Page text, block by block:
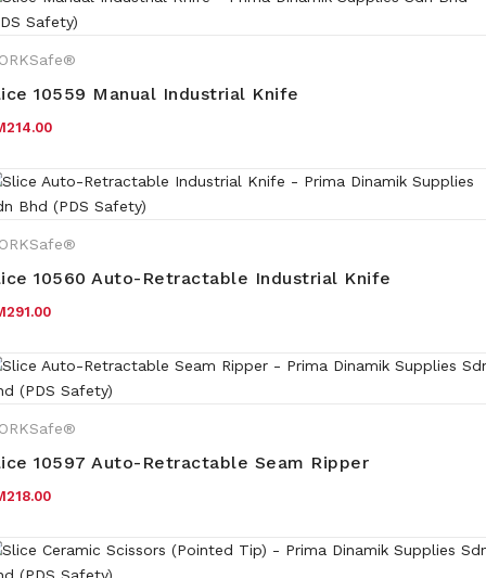
10559 Manual Industrial Knife
214.00
10560 Auto-Retractable Industrial Knife
291.00
10597 Auto-Retractable Seam Ripper
218.00